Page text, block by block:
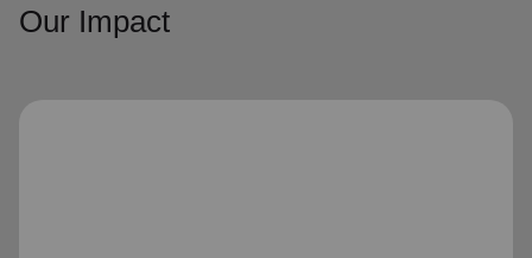
Our Impact